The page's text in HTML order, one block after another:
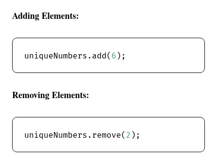
Adding Elements:
uniqueNumbers.add( 6
Removing Elements:
uniqueNumbers.remove( 2